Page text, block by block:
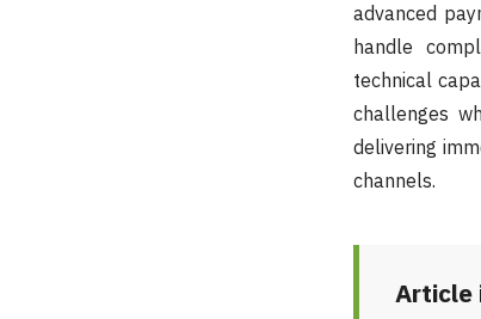
advanced
handle
technical
challenges
delivering
channels.
Article